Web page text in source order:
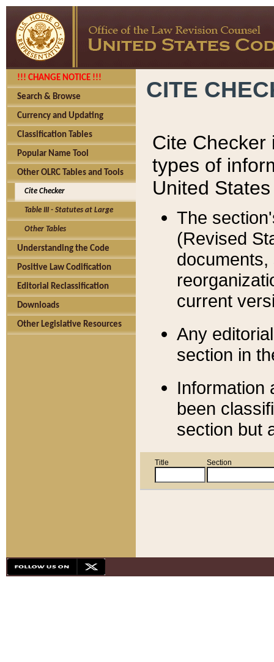
!!! CHANGE NOTICE !!!
Search & Browse
Currency and Updating
Classification Tables
Popular Name Tool
Other OLRC Tables and Tools
Cite Checker
Table III - Statutes at Large
Other Tables
Understanding the Code
Positive Law Codification
Editorial Reclassification
Downloads
Other Legislative Resources
CITE
Cite Checker
types of
United
The
(Revised
current
Any
section in
Information
been
section but
Title Section